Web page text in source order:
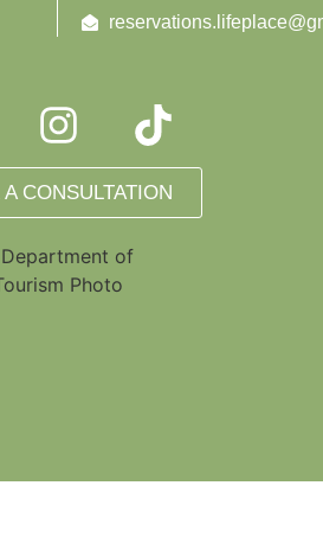
CONSULTATION